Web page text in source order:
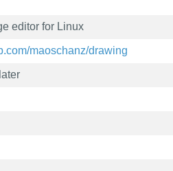
editor for Linux
maoschanz/drawing